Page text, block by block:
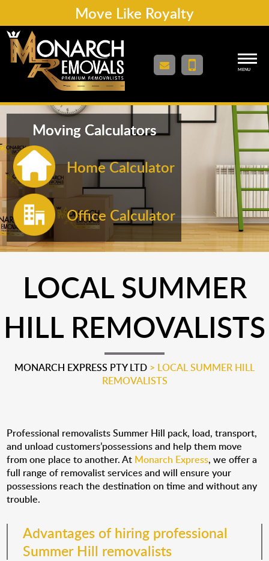
Move Like Royalty
MENU
Moving Calculators
Home Calculator
Office Calculator
LOCAL SUMMER
HILL REMOVALISTS
MONARCH EXPRESS PTY LTD > LOCAL SUMMER HILL
REMOVALISTS
Professional removalists Summer Hill pack, load, transport,
and unload customers’possessions and help them move
from one place to another. At Monarch Express, we offer a
full range of removalist services and will ensure your
possessions reach the destination on time and without any
trouble.
Advantages of hiring professional
Summer Hill removalists